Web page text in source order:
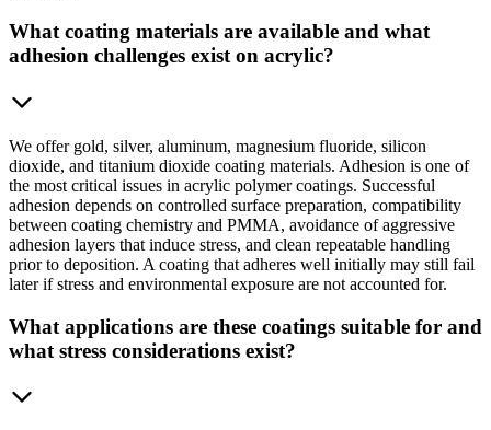
What coating materials are available and what
adhesion challenges exist on acrylic?
We offer gold, silver, aluminum, magnesium fluoride, silicon
dioxide, and titanium dioxide coating materials. Adhesion is one of
the most critical issues in acrylic polymer coatings. Successful
adhesion depends on controlled surface preparation, compatibility
between coating chemistry and PMMA, avoidance of aggressive
adhesion layers that induce stress, and clean repeatable handling
prior to deposition. A coating that adheres well initially may still fail
later if stress and environmental exposure are not accounted for.
What applications are these coatings suitable for and
what stress considerations exist?